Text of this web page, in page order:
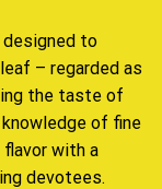
designed to
– regarded as
the taste of
of fine
flavor with a
devotees.